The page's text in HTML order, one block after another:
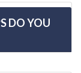
DO YOU